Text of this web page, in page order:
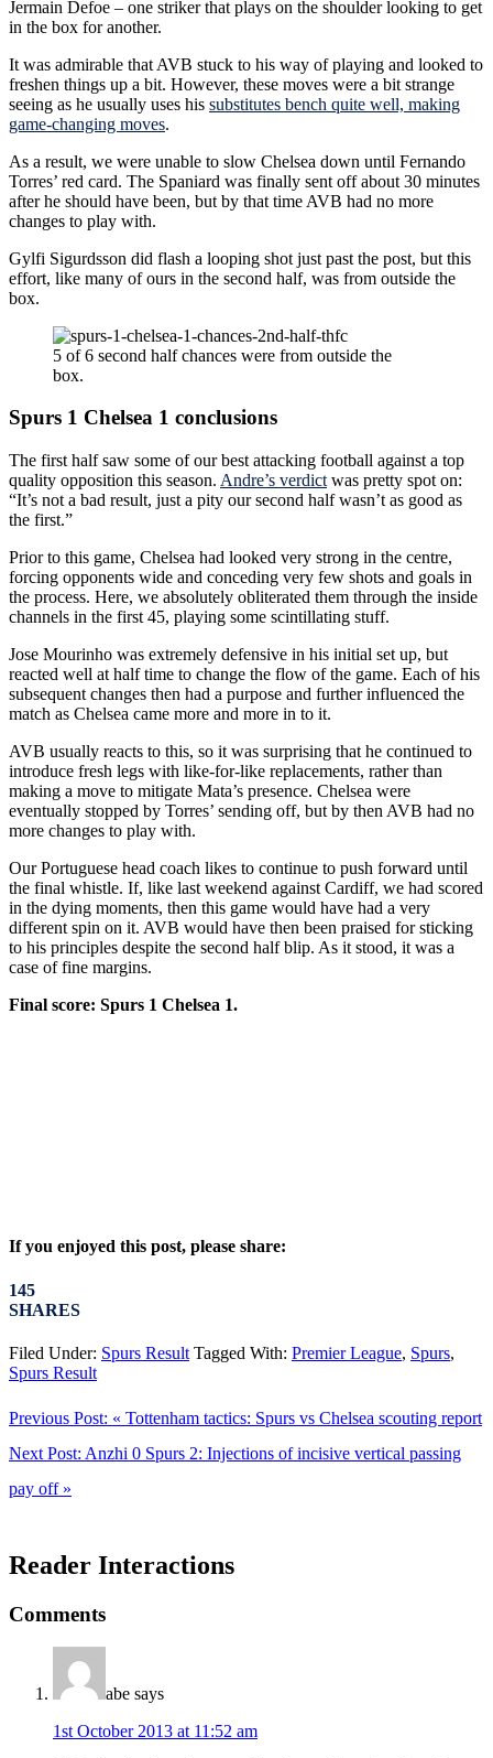
Jermain Defoe – one striker that plays on the shoulder looking to get
in the box for another.
It was admirable that AVB stuck to his way of playing and looked to
freshen things up a bit. However, these moves were a bit strange
seeing as he usually uses his substitutes bench quite well, making
game-changing moves.
As a result, we were unable to slow Chelsea down until Fernando
Torres’ red card. The Spaniard was finally sent off about 30 minutes
after he should have been, but by that time AVB had no more
changes to play with.
Gylfi Sigurdsson did flash a looping shot just past the post, but this
effort, like many of ours in the second half, was from outside the
box.
5 of 6 second half chances were from outside the
box.
Spurs 1 Chelsea 1 conclusions
The first half saw some of our best attacking football against a top
quality opposition this season. Andre’s verdict was pretty spot on:
“It’s not a bad result, just a pity our second half wasn’t as good as
the first.”
Prior to this game, Chelsea had looked very strong in the centre,
forcing opponents wide and conceding very few shots and goals in
the process. Here, we absolutely obliterated them through the inside
channels in the first 45, playing some scintillating stuff.
Jose Mourinho was extremely defensive in his initial set up, but
reacted well at half time to change the flow of the game. Each of his
subsequent changes then had a purpose and further influenced the
match as Chelsea came more and more in to it.
AVB usually reacts to this, so it was surprising that he continued to
introduce fresh legs with like-for-like replacements, rather than
making a move to mitigate Mata’s presence. Chelsea were
eventually stopped by Torres’ sending off, but by then AVB had no
more changes to play with.
Our Portuguese head coach likes to continue to push forward until
the final whistle. If, like last weekend against Cardiff, we had scored
in the dying moments, then this game would have had a very
different spin on it. AVB would have then been praised for sticking
to his principles despite the second half blip. As it stood, it was a
case of fine margins.
Final score: Spurs 1 Chelsea 1.
If you enjoyed this post, please share:
145
SHARES
Filed Under: Spurs Result Tagged With: Premier League, Spurs,
Spurs Result
Previous Post: « Tottenham tactics: Spurs vs Chelsea scouting report
Next Post: Anzhi 0 Spurs 2: Injections of incisive vertical passing
pay off »
Reader Interactions
Comments
abe says
1st October 2013 at 11:52 am